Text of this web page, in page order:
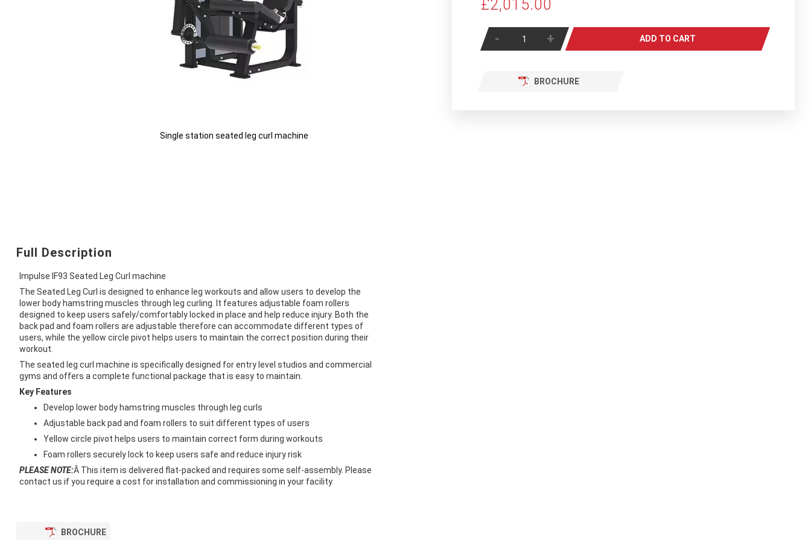
£2,015.00
- + ADD TO CART
BROCHURE
Single station seated leg curl machine
of
images
gallery
Full Description
Impulse IF93 Seated Leg Curl machine
The Seated Leg Curl is designed to enhance leg workouts and allow users to develop the
lower body hamstring muscles through leg curling. It features adjustable foam rollers
designed to keep users safely/comfortably locked in place and help reduce injury. Both the
back pad and foam rollers are adjustable therefore can accommodate different types of
users, while the yellow circle pivot helps users to maintain the correct position during their
workout.
The seated leg curl machine is specifically designed for entry level studios and commercial
gyms and offers a complete functional package that is easy to maintain.
Key Features
Develop lower body hamstring muscles through leg curls
Adjustable back pad and foam rollers to suit different types of users
Yellow circle pivot helps users to maintain correct form during workouts
Foam rollers securely lock to keep users safe and reduce injury risk
PLEASE NOTE:Â This item is delivered flat-packed and requires some self-assembly. Please
contact us if you require a cost for installation and commissioning in your facility
BROCHURE